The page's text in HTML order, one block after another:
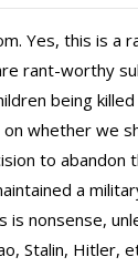
Yes, this is a
rant-worthy
being
whether we
to
a
is nonsense,
Stalin, Hitler,